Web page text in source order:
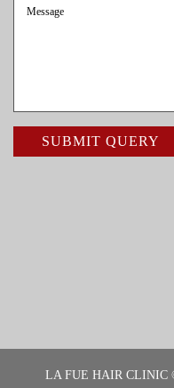
LA FUE HAIR CLINIC